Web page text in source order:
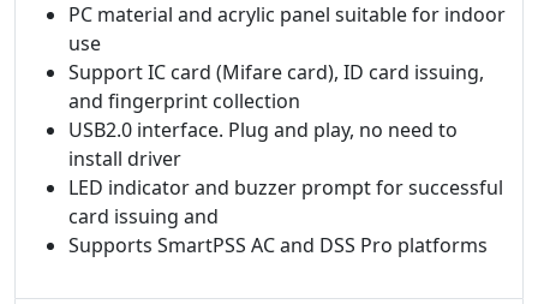
PC material and acrylic panel suitable for indoor
use
Support IC card (Mifare card), ID card issuing,
and fingerprint collection
USB2.0 interface. Plug and play, no need to
install driver
LED indicator and buzzer prompt for successful
card issuing and
Supports SmartPSS AC and DSS Pro platforms